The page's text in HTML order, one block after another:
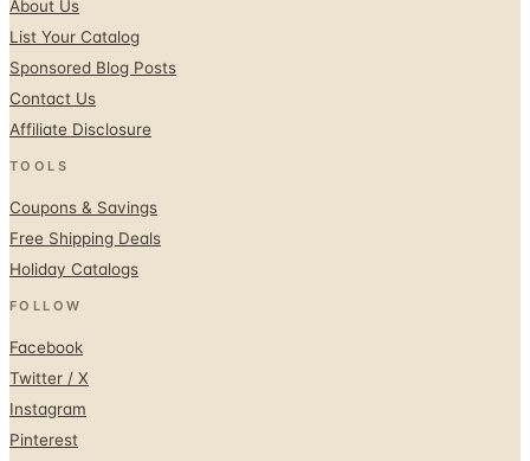
Sponsored Blog Posts
Contact Us
Affiliate Disclosure
TOOLS
Holiday Catalogs
FOLLOW
Instagram
Pinterest
© 1996–2026 Catalogs.com
TermsPrivacy